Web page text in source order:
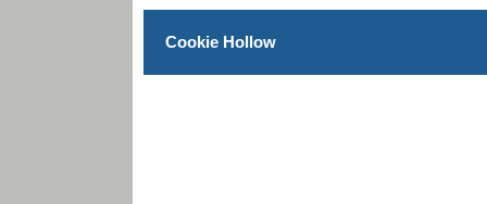
Cookie Hollow